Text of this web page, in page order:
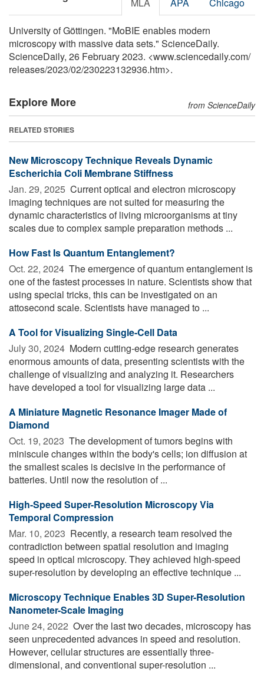
University of Göttingen. "MoBIE enables modern
microscopy with massive data sets." ScienceDaily.
ScienceDaily, 26 February 2023. <www.sciencedaily.com/
releases/2023/02/230223132936.htm>.
Explore More from ScienceDaily
RELATED STORIES
New Microscopy Technique Reveals Dynamic
Escherichia Coli Membrane Stiffness
Jan. 29, 2025  Current optical and electron microscopy
imaging techniques are not suited for measuring the
dynamic characteristics of living microorganisms at tiny
scales due to complex sample preparation methods ...
How Fast Is Quantum Entanglement?
Oct. 22, 2024  The emergence of quantum entanglement is
one of the fastest processes in nature. Scientists show that
using special tricks, this can be investigated on an
attosecond scale. Scientists have managed to ...
A Tool for Visualizing Single-Cell Data
July 30, 2024  Modern cutting-edge research generates
enormous amounts of data, presenting scientists with the
challenge of visualizing and analyzing it. Researchers
have developed a tool for visualizing large data ...
A Miniature Magnetic Resonance Imager Made of
Diamond
Oct. 19, 2023  The development of tumors begins with
miniscule changes within the body's cells; ion diffusion at
the smallest scales is decisive in the performance of
batteries. Until now the resolution of ...
High-Speed Super-Resolution Microscopy Via
Temporal Compression
Mar. 10, 2023  Recently, a research team resolved the
contradiction between spatial resolution and imaging
speed in optical microscopy. They achieved high-speed
super-resolution by developing an effective technique ...
Microscopy Technique Enables 3D Super-Resolution
Nanometer-Scale Imaging
June 24, 2022  Over the last two decades, microscopy has
seen unprecedented advances in speed and resolution.
However, cellular structures are essentially three-
dimensional, and conventional super-resolution ...